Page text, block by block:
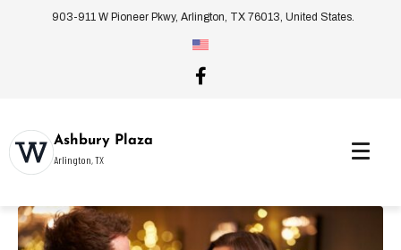
903-911 W Pioneer Pkwy, Arlington, TX 76013, United States.
Ashbury Plaza
Arlington, TX